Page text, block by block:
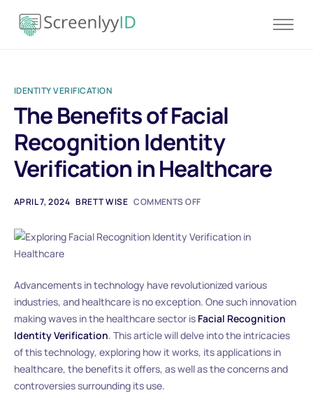
Product
Resources
Blog
Contact
Pricing
IDENTITY VERIFICATION
The Benefits of Facial
Recognition Identity
Verification in Healthcare
APRIL 7, 2024 BRETT WISE COMMENTS OFF
Advancements in technology have revolutionized various
industries, and healthcare is no exception. One such innovation
making waves in the healthcare sector is Facial Recognition
Identity Verification. This article will delve into the intricacies
of this technology, exploring how it works, its applications in
healthcare, the benefits it offers, as well as the concerns and
controversies surrounding its use.